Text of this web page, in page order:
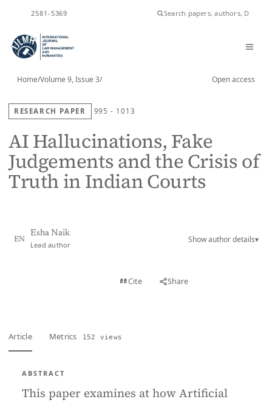
2581-5369
Home/Volume 9, Issue 3/ Open access
RESEARCH PAPER 995 - 1013
AI Hallucinations, Fake
Judgements and the Crisis of
Truth in Indian Courts
EN
Esha Naik
Lead author
Show author details▾
Cite Share
Article Metrics 152 views
ABSTRACT
This paper examines at how Artificial